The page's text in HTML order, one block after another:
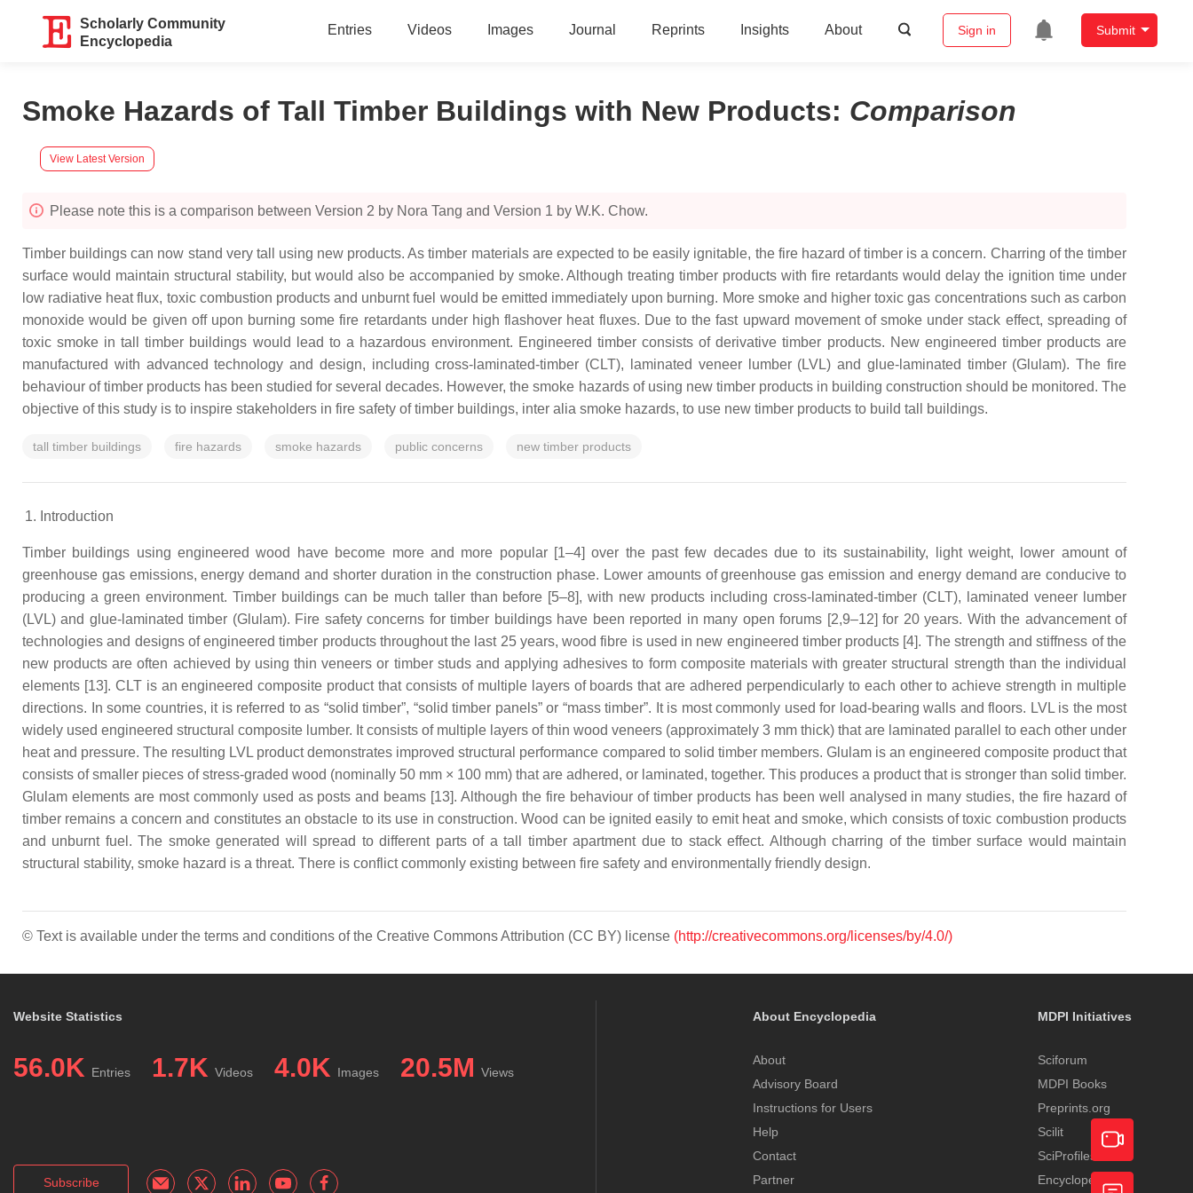
Scholarly Community
Encyclopedia
Entries Videos Images Journal Reprints Insights About Sign in Submit
Smoke Hazards of Tall Timber Buildings with New Products: Comparison
View Latest Version
Please note this is a comparison between Version 2 by Nora Tang and Version 1 by W.K. Chow.
Timber buildings can now stand very tall using new products. As timber materials are expected to be easily ignitable, the fire hazard of timber is a concern. Charring of the timber
surface would maintain structural stability, but would also be accompanied by smoke. Although treating timber products with fire retardants would delay the ignition time under
low radiative heat flux, toxic combustion products and unburnt fuel would be emitted immediately upon burning. More smoke and higher toxic gas concentrations such as carbon
monoxide would be given off upon burning some fire retardants under high flashover heat fluxes. Due to the fast upward movement of smoke under stack effect, spreading of
toxic smoke in tall timber buildings would lead to a hazardous environment. Engineered timber consists of derivative timber products. New engineered timber products are
manufactured with advanced technology and design, including cross-laminated-timber (CLT), laminated veneer lumber (LVL) and glue-laminated timber (Glulam). The fire
behaviour of timber products has been studied for several decades. However, the smoke hazards of using new timber products in building construction should be monitored. The
objective of this study is to inspire stakeholders in fire safety of timber buildings, inter alia smoke hazards, to use new timber products to build tall buildings.
tall timber buildings fire hazards smoke hazards public concerns new timber products
Introduction
Timber buildings using engineered wood have become more and more popular [1–4] over the past few decades due to its sustainability, light weight, lower amount of
greenhouse gas emissions, energy demand and shorter duration in the construction phase. Lower amounts of greenhouse gas emission and energy demand are conducive to
producing a green environment. Timber buildings can be much taller than before [5–8], with new products including cross-laminated-timber (CLT), laminated veneer lumber
(LVL) and glue-laminated timber (Glulam). Fire safety concerns for timber buildings have been reported in many open forums [2,9–12] for 20 years. With the advancement of
technologies and designs of engineered timber products throughout the last 25 years, wood fibre is used in new engineered timber products [4]. The strength and stiffness of the
new products are often achieved by using thin veneers or timber studs and applying adhesives to form composite materials with greater structural strength than the individual
elements [13]. CLT is an engineered composite product that consists of multiple layers of boards that are adhered perpendicularly to each other to achieve strength in multiple
directions. In some countries, it is referred to as “solid timber”, “solid timber panels” or “mass timber”. It is most commonly used for load-bearing walls and floors. LVL is the most
widely used engineered structural composite lumber. It consists of multiple layers of thin wood veneers (approximately 3 mm thick) that are laminated parallel to each other under
heat and pressure. The resulting LVL product demonstrates improved structural performance compared to solid timber members. Glulam is an engineered composite product that
consists of smaller pieces of stress-graded wood (nominally 50 mm × 100 mm) that are adhered, or laminated, together. This produces a product that is stronger than solid timber.
Glulam elements are most commonly used as posts and beams [13]. Although the fire behaviour of timber products has been well analysed in many studies, the fire hazard of
timber remains a concern and constitutes an obstacle to its use in construction. Wood can be ignited easily to emit heat and smoke, which consists of toxic combustion products
and unburnt fuel. The smoke generated will spread to different parts of a tall timber apartment due to stack effect. Although charring of the timber surface would maintain
structural stability, smoke hazard is a threat. There is conflict commonly existing between fire safety and environmentally friendly design.
© Text is available under the terms and conditions of the Creative Commons Attribution (CC BY) license (http://creativecommons.org/licenses/by/4.0/)
Website Statistics
56.0K Entries 1.7K Videos 4.0K Images 20.5M Views
Subscribe
About Encyclopedia
About
Advisory Board
Instructions for Users
Help
Contact
Partner
MDPI Initiatives
Sciforum
MDPI Books
Preprints.org
Scilit
SciProfiles
EncyclopediaAcademic